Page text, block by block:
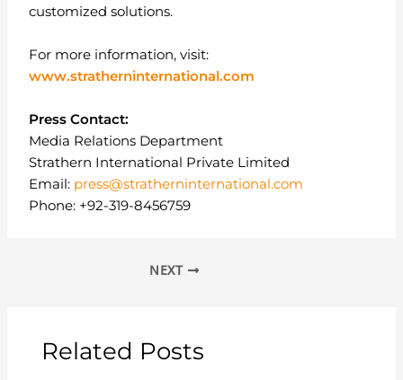
customized solutions.
For more information, visit:
www.stratherninternational.com
Press Contact:
Media Relations Department
Strathern International Private Limited
Email: press@stratherninternational.com
Phone: +92-319-8456759
NEXT
Related Posts